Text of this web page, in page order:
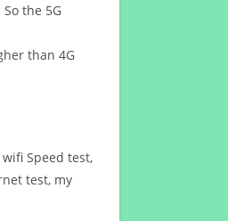
the 5G
than 4G
Speed test,
test, my